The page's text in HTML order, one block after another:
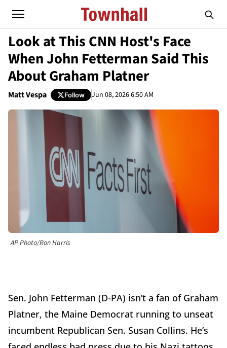
Look at This CNN Host's Face
When John Fetterman Said This
About Graham Platner
Matt Vespa Follow Jun 08, 2026 6:50 AM
AP Photo/Ron Harris
Sen. John Fetterman (D-PA) isn’t a fan of Graham
Platner, the Maine Democrat running to unseat
incumbent Republican Sen. Susan Collins. He’s